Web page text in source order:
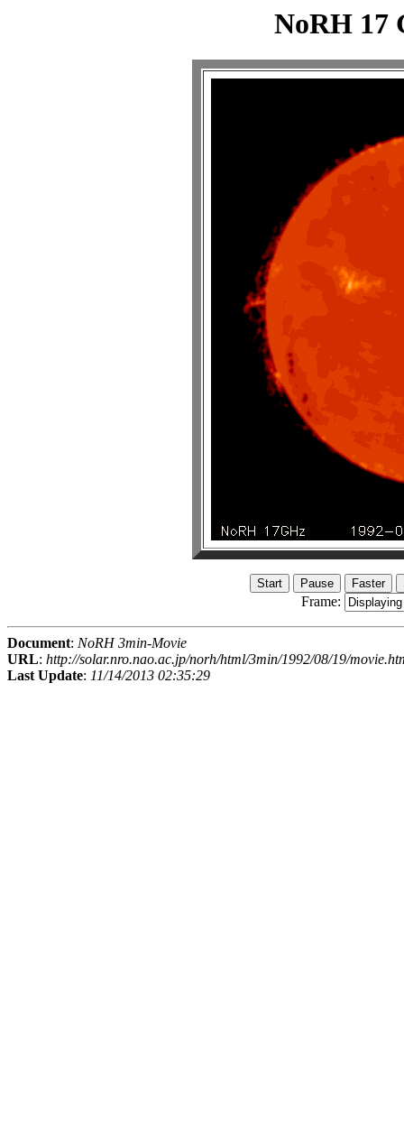
NoRH 17
Frame:
Document: NoRH 3min-Movie
URL: http://solar.nro.nao.ac.jp/norh/html/3min/1992/08/19/
Last Update: 11/14/2013 02:35:29